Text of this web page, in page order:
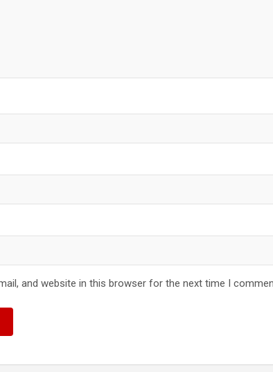
and website in this browser for the next time I